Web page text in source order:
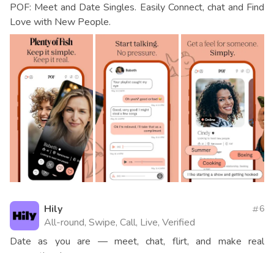
POF: Meet and Date Singles. Easily Connect, chat and Find
Love with New People.
Hily
All-round, Swipe, Call, Live, Verified
6
Date as you are — meet, chat, flirt, and make real